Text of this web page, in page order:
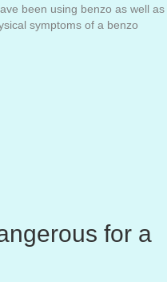
been using benzo as well as
symptoms of a benzo
for a